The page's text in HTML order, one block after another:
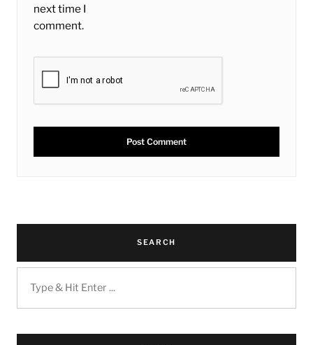
next time I
comment.
SEARCH